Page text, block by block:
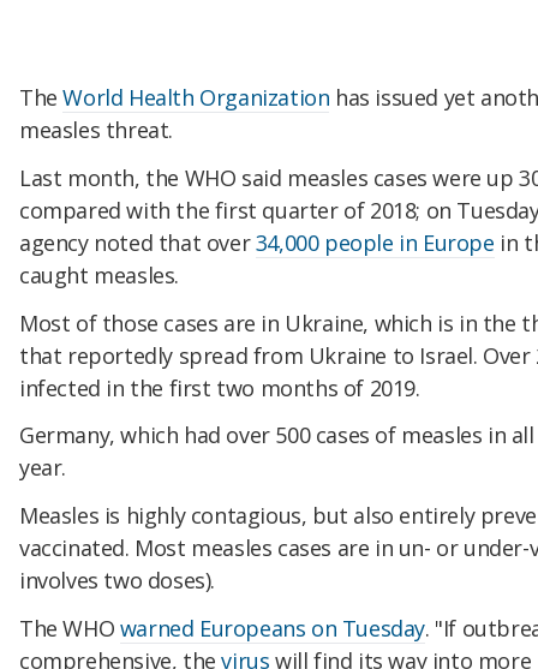
TheWorld Health Organization has issued yet
measles threat.
Last month, the WHO said measles cases were up
compared with the first quarter of 2018; on
agency noted that over34,000 people in Europe in
caught measles.
Most of those cases are in Ukraine, which is in the
that reportedly spread from Ukraine to Israel. Over
infected in the first two months of 2019.
Germany, which had over 500 cases of measles in
year.
Measles is highly contagious, but also entirely
vaccinated. Most measles cases are in un- or
involves two doses).
The WHO warned Europeans on Tuesday. "If
comprehensive, thevirus will find its way into